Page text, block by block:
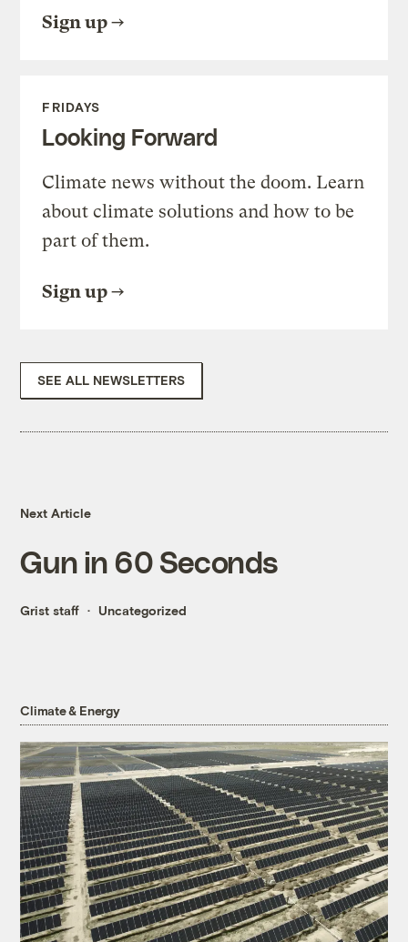
Sign up
FRIDAYS
Looking Forward
Climate news without the doom. Learn
about climate solutions and how to be
part of them.
Sign up
SEE ALL NEWSLETTERS
Next Article
Gun in 60 Seconds
Grist staff Uncategorized
Climate & Energy